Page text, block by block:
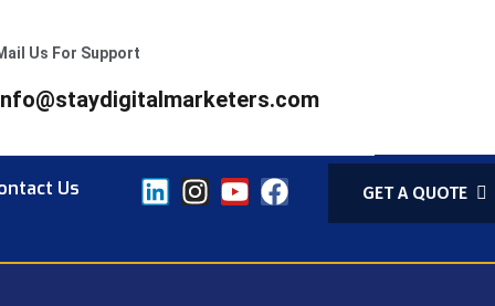
Us For Support
Us GET A QUOTE